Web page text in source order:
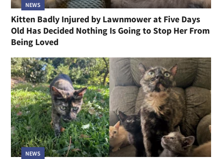
NEWS
Kitten Badly Injured by Lawnmower at Five Days
Old Has Decided Nothing Is Going to Stop Her From
Being Loved
NEWS